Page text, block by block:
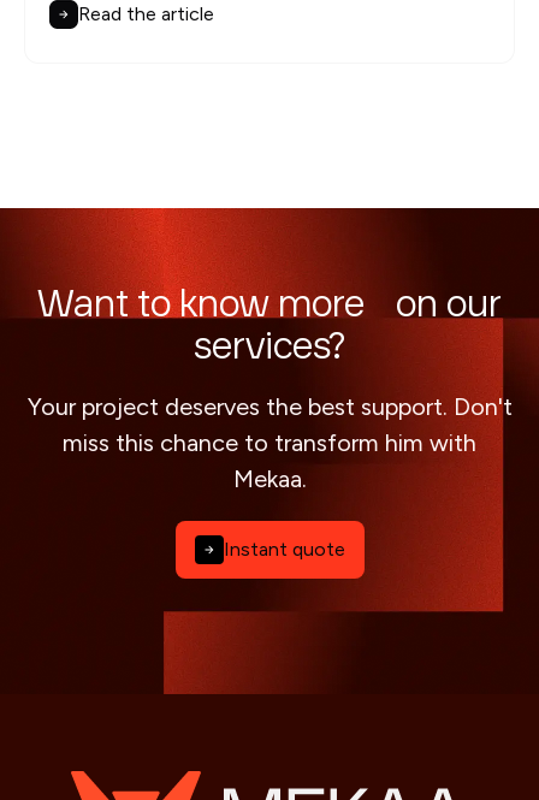
Read the article
Want to know more on our
services?
Your project deserves the best support. Don't
miss this chance to transform him with
Mekaa.
Instant quote